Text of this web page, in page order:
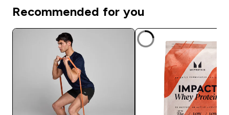
Recommended for you